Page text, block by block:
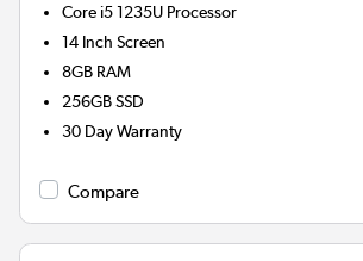
Core i5 1235U Processor
14 Inch Screen
8GB RAM
256GBSSD
30 Day Warranty
Compare